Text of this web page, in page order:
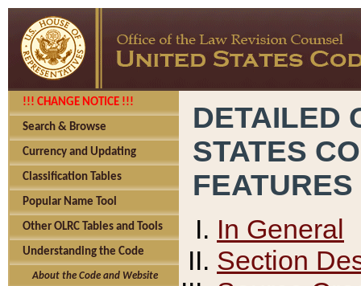
!!! CHANGE NOTICE !!!
Search & Browse
Currency and Updating
Classification Tables
Popular Name Tool
Other OLRC Tables and Tools
Understanding the Code
About the Code and Website
DETAILED
STATES
FEATURES
In General
Section